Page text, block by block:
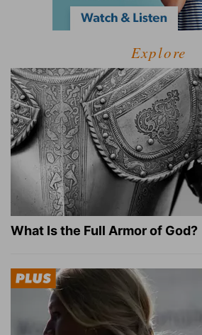
Explore
What Is the Full Armor of God?